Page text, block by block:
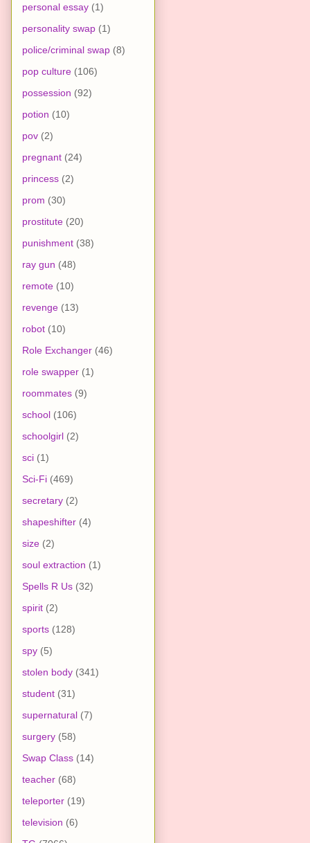
personal essay (1)
personality swap (1)
police/criminal swap (8)
pop culture (106)
possession (92)
potion (10)
pov (2)
pregnant (24)
princess (2)
prom (30)
prostitute (20)
punishment (38)
ray gun (48)
remote (10)
revenge (13)
robot (10)
Role Exchanger (46)
role swapper (1)
roommates (9)
school (106)
schoolgirl (2)
sci (1)
Sci-Fi (469)
secretary (2)
shapeshifter (4)
size (2)
soul extraction (1)
Spells R Us (32)
spirit (2)
sports (128)
spy (5)
stolen body (341)
student (31)
supernatural (7)
surgery (58)
Swap Class (14)
teacher (68)
teleporter (19)
television (6)